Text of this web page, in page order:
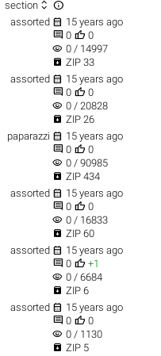
section  
assorted  15 years ago
 0  0
visibility 0 / 14997
 ZIP 33
assorted  15 years ago
 0  0
visibility 0 / 20828
 ZIP 26
paparazzi  15 years ago
 0  0
visibility 0 / 90985
 ZIP 434
assorted  15 years ago
 0  0
visibility 0 / 16833
 ZIP 60
assorted  15 years ago
 0  +1
visibility 0 / 6684
 ZIP 6
assorted  15 years ago
 0  0
visibility 0 / 1130
 ZIP 5